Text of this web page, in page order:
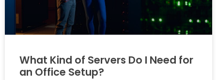
What Kind of Servers Do I Need for
an Office Setup?